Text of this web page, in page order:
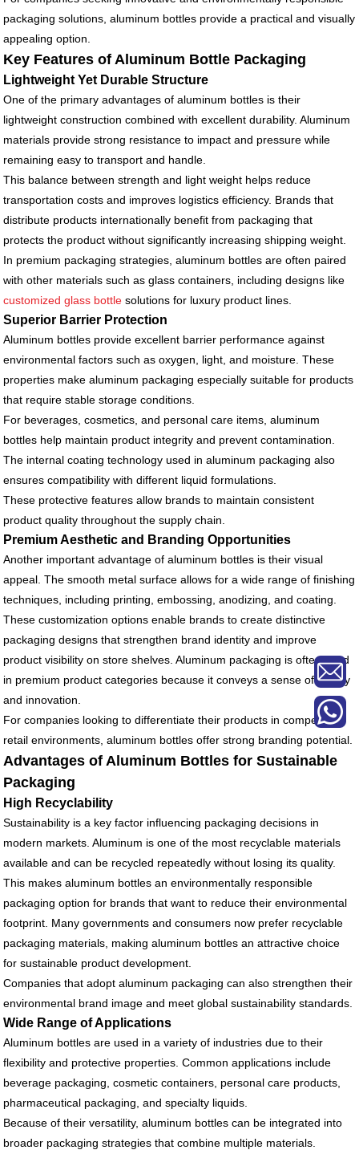
packaging solutions, aluminum bottles provide a practical and visually
appealing option.
Key Features of Aluminum Bottle Packaging
Lightweight Yet Durable Structure
One of the primary advantages of aluminum bottles is their
lightweight construction combined with excellent durability. Aluminum
materials provide strong resistance to impact and pressure while
remaining easy to transport and handle.
This balance between strength and light weight helps reduce
transportation costs and improves logistics efficiency. Brands that
distribute products internationally benefit from packaging that
protects the product without significantly increasing shipping weight.
In premium packaging strategies, aluminum bottles are often paired
with other materials such as glass containers, including designs like
customized glass bottle solutions for luxury product lines.
Superior Barrier Protection
Aluminum bottles provide excellent barrier performance against
environmental factors such as oxygen, light, and moisture. These
properties make aluminum packaging especially suitable for products
that require stable storage conditions.
For beverages, cosmetics, and personal care items, aluminum
bottles help maintain product integrity and prevent contamination.
The internal coating technology used in aluminum packaging also
ensures compatibility with different liquid formulations.
These protective features allow brands to maintain consistent
product quality throughout the supply chain.
Premium Aesthetic and Branding Opportunities
Another important advantage of aluminum bottles is their visual
appeal. The smooth metal surface allows for a wide range of finishing
techniques, including printing, embossing, anodizing, and coating.
These customization options enable brands to create distinctive
packaging designs that strengthen brand identity and improve
product visibility on store shelves. Aluminum packaging is often used
in premium product categories because it conveys a sense of quality
and innovation.
For companies looking to differentiate their products in competitive
retail environments, aluminum bottles offer strong branding potential.
Advantages of Aluminum Bottles for Sustainable
Packaging
High Recyclability
Sustainability is a key factor influencing packaging decisions in
modern markets. Aluminum is one of the most recyclable materials
available and can be recycled repeatedly without losing its quality.
This makes aluminum bottles an environmentally responsible
packaging option for brands that want to reduce their environmental
footprint. Many governments and consumers now prefer recyclable
packaging materials, making aluminum bottles an attractive choice
for sustainable product development.
Companies that adopt aluminum packaging can also strengthen their
environmental brand image and meet global sustainability standards.
Wide Range of Applications
Aluminum bottles are used in a variety of industries due to their
flexibility and protective properties. Common applications include
beverage packaging, cosmetic containers, personal care products,
pharmaceutical packaging, and specialty liquids.
Because of their versatility, aluminum bottles can be integrated into
broader packaging strategies that combine multiple materials.